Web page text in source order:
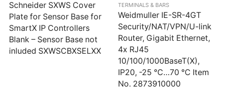
Schneider SXWS Cover
Plate for Sensor Base for
SmartX IP Controllers
Blank – Sensor Base not
inluded SXWSCBXSELXX
TERMINALS & BARS
Weidmuller IE-SR-4GT
Security/NAT/VPN/U-link
Router, Gigabit Ethernet,
4x RJ45
10/100/1000BaseT(X),
IP20, -25 °C…70 °C Item
No. 2873910000